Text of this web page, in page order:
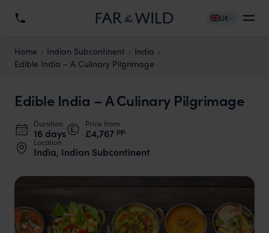
UK
Home Indian Subcontinent
India
Edible India – A Culinary Pilgrimage
Edible India – A Culinary Pilgrimage
Duration
16 days
Price from
£4,767 pp.
Location
India, Indian Subcontinent